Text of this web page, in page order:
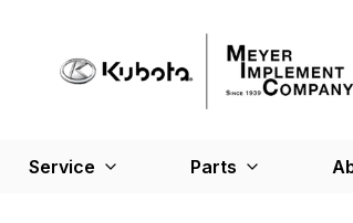
Service Parts